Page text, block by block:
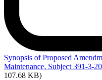
Synopsis of Proposed
Maintenance, Subject 391-3-
107.68 KB)